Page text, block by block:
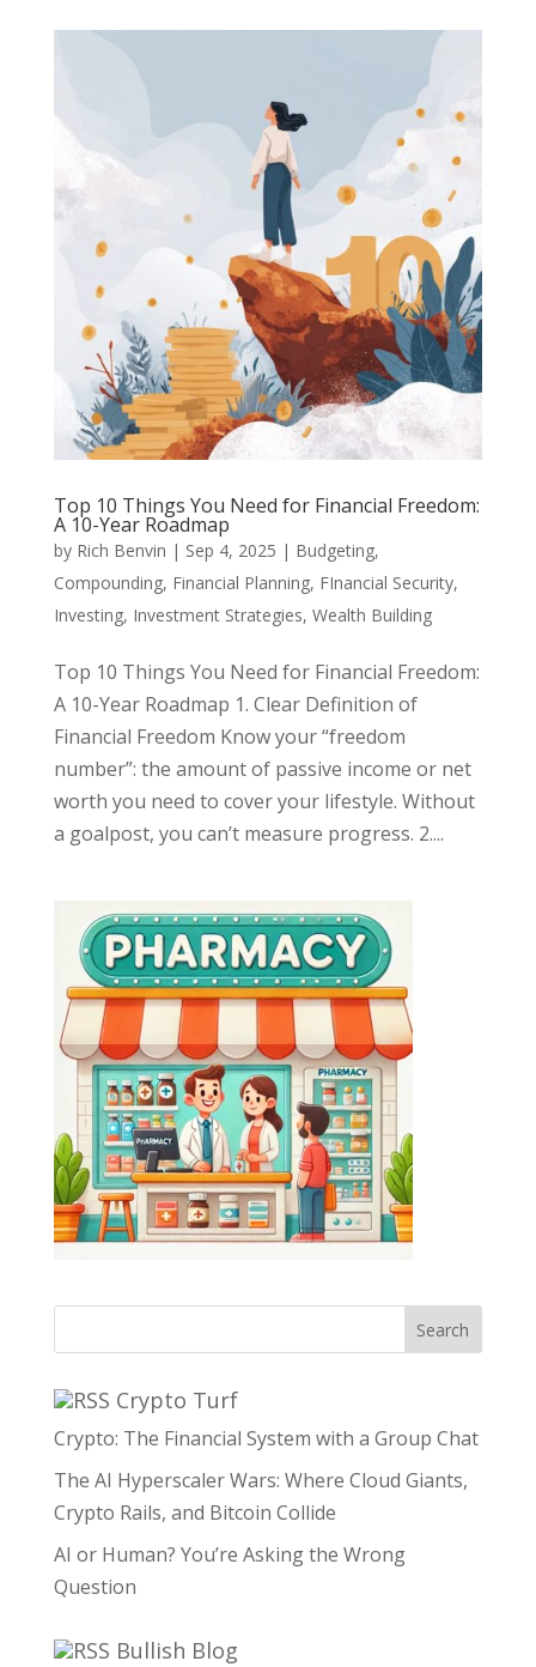
Top 10 Things You Need for Financial Freedom:
A 10-Year Roadmap
by Rich Benvin | Sep 4, 2025 | Budgeting,
Compounding, Financial Planning, FInancial Security,
Investing, Investment Strategies, Wealth Building
Top 10 Things You Need for Financial Freedom:
A 10-Year Roadmap 1. Clear Definition of
Financial Freedom Know your “freedom
number”: the amount of passive income or net
worth you need to cover your lifestyle. Without
a goalpost, you can’t measure progress. 2....
Search
Crypto Turf
Crypto: The Financial System with a Group Chat
The AI Hyperscaler Wars: Where Cloud Giants,
Crypto Rails, and Bitcoin Collide
AI or Human? You’re Asking the Wrong
Question
Bullish Blog